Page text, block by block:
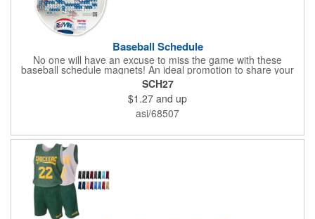
Baseball Schedule
No one will have an excuse to miss the game with these
baseball schedule magnets! An ideal promotion to share your
brand with every baseball fan in town, each magnet measures
6.75" x 6.75" x .01" and can be customized with a four color
process imprint of your choosing. All team schedules are
available, so please be sure to specify which team when
ordering.
SCH27
$1.27 and up
asi/68507